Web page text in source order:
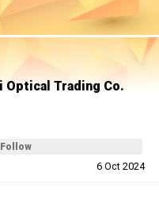
Optical Trading Co.
Follow
6 Oct 2024